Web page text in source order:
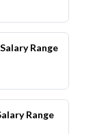
Range
Range